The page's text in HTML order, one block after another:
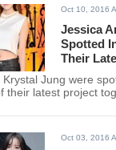
Oct 10, 2016
Jessica
Spotted
Their
Jung were
their latest project
Oct 03, 2016